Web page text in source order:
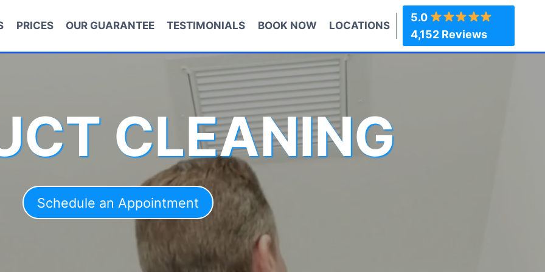
PRICES OUR GUARANTEE TESTIMONIALS BOOK NOW LOCATIONS
5.0
4,152 Reviews
CLEANING
Schedule an Appointment